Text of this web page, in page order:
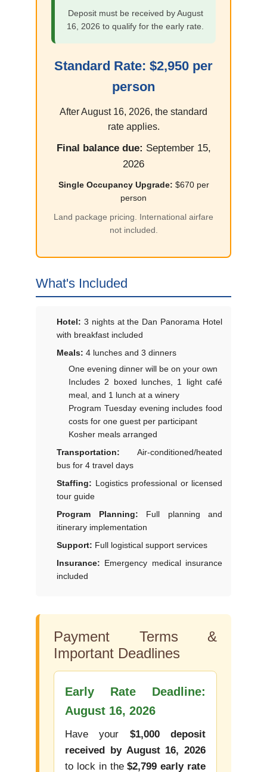
Deposit must be received by August
16, 2026 to qualify for the early rate.
Standard Rate: $2,950 per
person
After August 16, 2026, the standard
rate applies.
Final balance due: September 15,
2026
Single Occupancy Upgrade: $670 per
person
Land package pricing. International airfare
not included.
What's Included
Hotel: 3 nights at the Dan Panorama Hotel
with breakfast included
Meals: 4 lunches and 3 dinners
One evening dinner will be on your own
Includes 2 boxed lunches, 1 light café
meal, and 1 lunch at a winery
Program Tuesday evening includes food
costs for one guest per participant
Kosher meals arranged
Transportation: Air-conditioned/heated
bus for 4 travel days
Staffing: Logistics professional or licensed
tour guide
Program Planning: Full planning and
itinerary implementation
Support: Full logistical support services
Insurance: Emergency medical insurance
included
Payment Terms &
Important Deadlines
Early Rate Deadline:
August 16, 2026
Have your $1,000 deposit
received by August 16, 2026
to lock in the$2,799 early rate